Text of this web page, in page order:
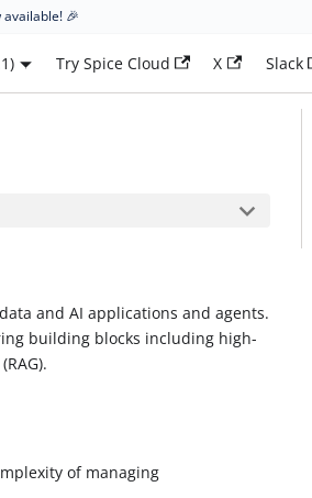
available! 🎉
Try Spice Cloud X Slack
and AI applications and agents.
building blocks including high-
of managing